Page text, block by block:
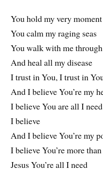
You hold my very moment
You calm my raging seas
You walk with me
And heal all my disease
I trust in You, I trust in
And I believe You’re my
I believe You are all I need
I believe
And I believe You’re my
I believe You’re more
Jesus You’re all I need